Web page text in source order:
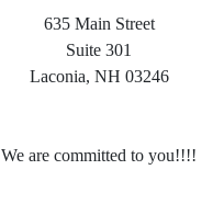
635 Main Street
Suite 301
Laconia, NH 03246
We are committed to you!!!!